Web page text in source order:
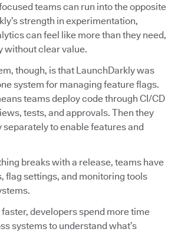
teams can run into the opposite
strength in experimentation,
can feel like more than they need,
without clear value.
though, is that LaunchDarkly was
system for managing feature flags.
teams deploy code through CI/CD
tests, and approvals. Then they
separately to enable features and
breaks with a release, teams have
flag settings, and monitoring tools
developers spend more time
systems to understand what’s